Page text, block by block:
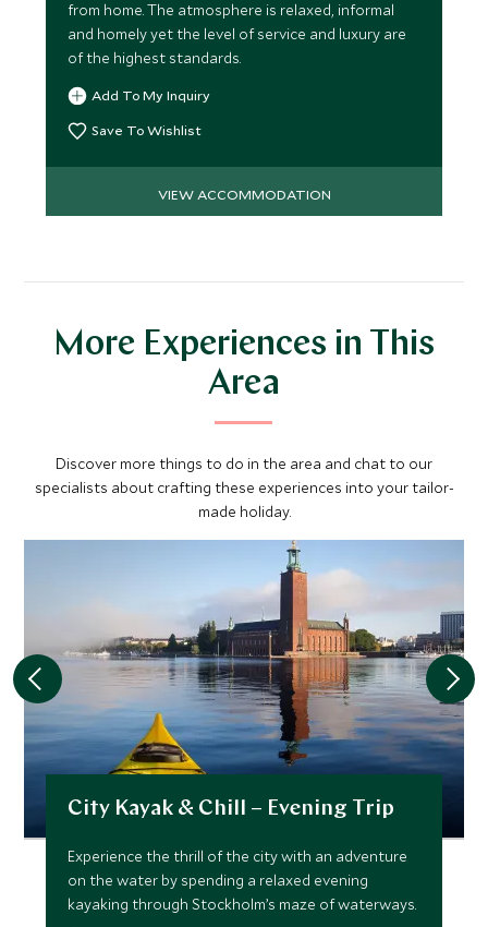
from home. The atmosphere is relaxed, informal
and homely yet the level of service and luxury are
of the highest standards.
Add To My Inquiry
Save To Wishlist
VIEW ACCOMMODATION
More Experiences in This
Area
Discover more things to do in the area and chat to our
specialists about crafting these experiences into your tailor-
made holiday.
City Kayak & Chill – Evening Trip
Experience the thrill of the city with an adventure
on the water by spending a relaxed evening
kayaking through Stockholm’s maze of waterways.